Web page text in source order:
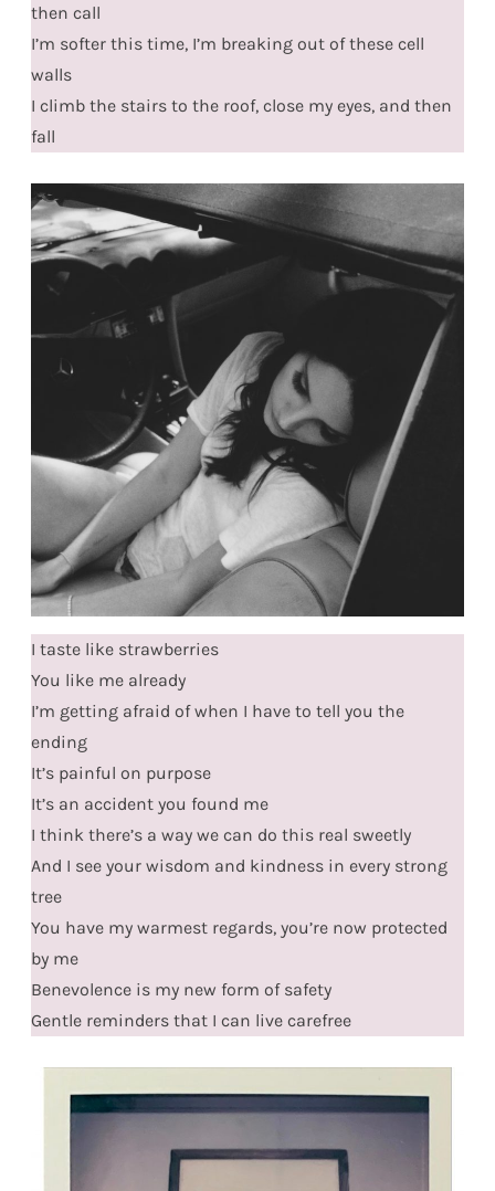
then call
I’m softer this time, I’m breaking out of these cell
walls
I climb the stairs to the roof, close my eyes, and then
fall
I taste like strawberries
You like me already
I’m getting afraid of when I have to tell you the
ending
It’s painful on purpose
It’s an accident you found me
I think there’s a way we can do this real sweetly
And I see your wisdom and kindness in every strong
tree
You have my warmest regards, you’re now protected
by me
Benevolence is my new form of safety
Gentle reminders that I can live carefree